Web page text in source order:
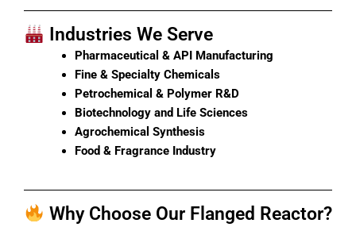
Industries We Serve
Pharmaceutical & API Manufacturing
Fine & Specialty Chemicals
Petrochemical & Polymer R&D
Biotechnology and Life Sciences
Agrochemical Synthesis
Food & Fragrance Industry
Why Choose Our Flanged Reactor?